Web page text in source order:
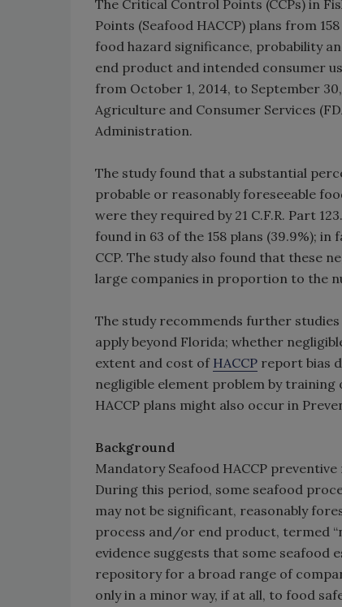
The Critical Control Points (CCPs) in
Points (Seafood HACCP) plans from
food hazard significance, probability
end product and intended consumer
from October 1, 2014, to September
Agriculture and Consumer Services
Administration.
The study found that a substantial
probable or reasonably foreseeable
were they required by 21 C.F.R. Part
found in 63 of the 158 plans (39.9%);
CCP. The study also found that these
large companies in proportion to the
The study recommends further
apply beyond Florida; whether
extent and cost of HACCP report bias
negligible element problem by
HACCP plans might also occur in
Background
Mandatory Seafood HACCP
During this period, some seafood
may not be significant, reasonably
process and/or end product, termed
evidence suggests that some seafood
repository for a broad range of
only in a minor way, if at all, to food